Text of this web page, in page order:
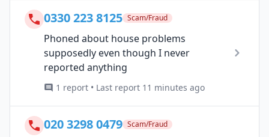
0330 223 8125 Scam/Fraud
Phoned about house problems
supposedly even though I never
reported anything
1 report • Last report 11 minutes ago
020 3298 0479 Scam/Fraud